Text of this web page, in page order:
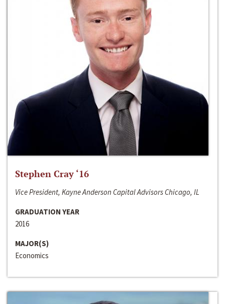
Stephen Cray ‘16
Vice President, Kayne Anderson Capital Advisors Chicago, IL
GRADUATION YEAR
2016
MAJOR(S)
Economics